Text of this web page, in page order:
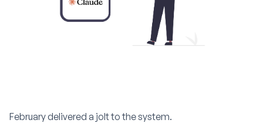
February delivered a jolt to the system.